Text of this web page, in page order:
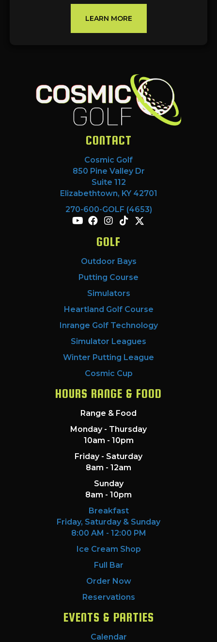
LEARN MORE
CONTACT
Cosmic Golf
850 Pine Valley Dr
Suite 112
Elizabethtown, KY 42701
270-600-GOLF (4653)
GOLF
Outdoor Bays
Putting Course
Simulators
Heartland Golf Course
Inrange Golf Technology
Simulator Leagues
Winter Putting League
Cosmic Cup
HOURS RANGE & FOOD
Range & Food
Monday - Thursday
10am - 10pm
Friday - Saturday
8am - 12am
Sunday
8am - 10pm
Breakfast
Friday, Saturday & Sunday
8:00 AM - 12:00 PM
Ice Cream Shop
Full Bar
Order Now
Reservations
EVENTS & PARTIES
Calendar